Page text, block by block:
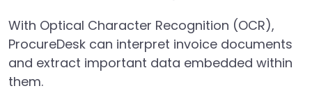
With Optical Character Recognition (OCR),
ProcureDesk can interpret invoice documents
and extract important data embedded within
them.